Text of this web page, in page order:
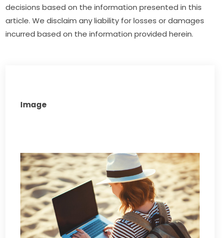
decisions based on the information presented in this
article. We disclaim any liability for losses or damages
incurred based on the information provided herein.
Image